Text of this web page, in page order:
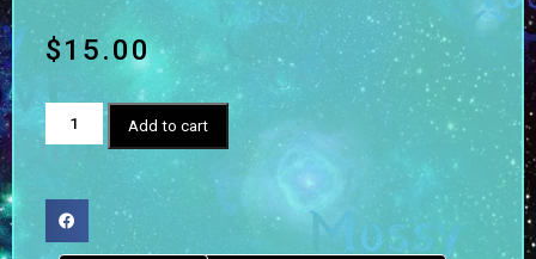
$15.00
Add to cart